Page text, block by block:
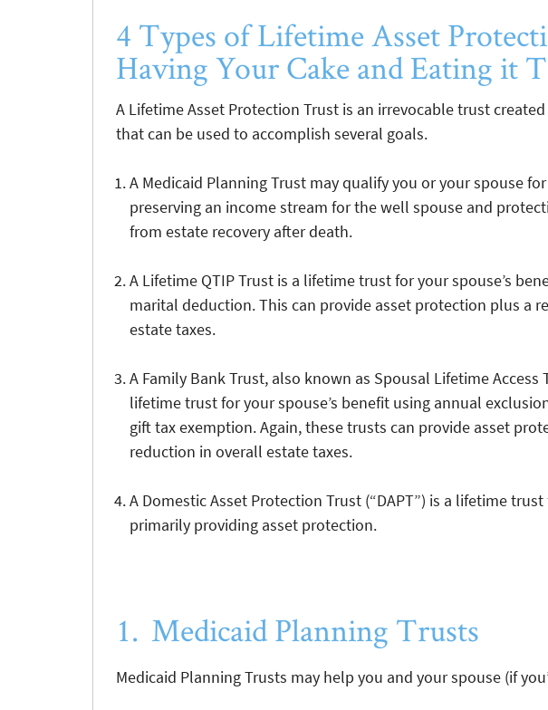
4 Types of Lifetime Asset
Having Your Cake and Eating it
A Lifetime Asset Protection Trust is an irrevocable trust
that can be used to accomplish several goals.
A Medicaid Planning Trust may qualify you or your spouse
preserving an income stream for the well spouse and
from estate recovery after death.
A Lifetime QTIP Trust is a lifetime trust for your spouse’s
marital deduction. This can provide asset protection plus a
estate taxes.
A Family Bank Trust, also known as Spousal Lifetime Access
lifetime trust for your spouse’s benefit using annual
gift tax exemption. Again, these trusts can provide asset
reduction in overall estate taxes.
A Domestic Asset Protection Trust (“DAPT”) is a lifetime
primarily providing asset protection.
1. Medicaid Planning Trusts
Medicaid Planning Trusts may help you and your spouse (if